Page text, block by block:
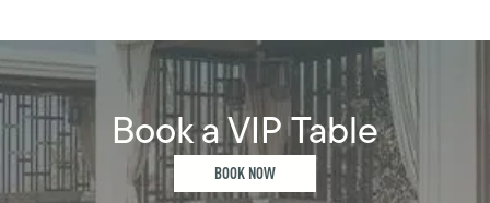
Book a VIP Table
BOOK NOW